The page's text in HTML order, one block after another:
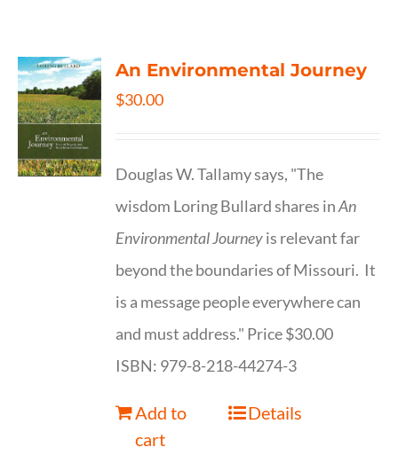
An Environmental Journey
$30.00
Douglas W. Tallamy says, "The
wisdom Loring Bullard shares inAn
Environmental Journeyis relevant far
beyond the boundaries of Missouri. It
is a message people everywhere can
and must address." Price $30.00
ISBN: 979-8-218-44274-3
Add to
cart
Details